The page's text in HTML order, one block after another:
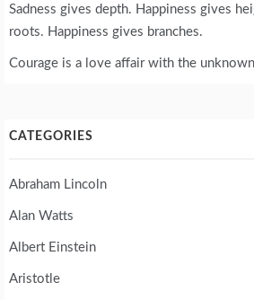
Sadness gives depth. Happiness gives
roots. Happiness gives branches.
Courage is a love affair with the
CATEGORIES
Abraham Lincoln
Alan Watts
Albert Einstein
Aristotle